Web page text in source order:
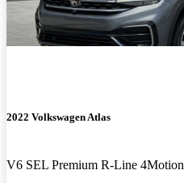
2022 Volkswagen Atlas
V6 SEL Premium R-Line 4Motion